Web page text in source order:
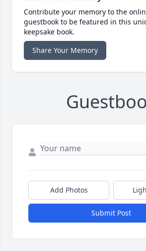
Contribute your memory to the
guestbook to be featured in this
keepsake book.
Share Your Memory
Add Photos
Submit Post